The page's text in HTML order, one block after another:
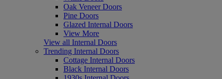
Oak Veneer Doors
Pine Doors
Glazed Internal Doors
View More
View all Internal Doors
Trending Internal Doors
Cottage Internal Doors
Black Internal Doors